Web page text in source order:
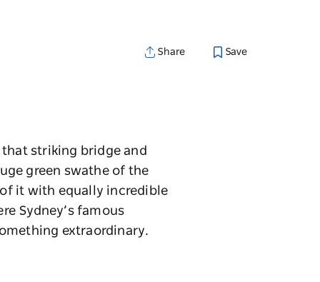
Share Save
that striking bridge and
green swathe of the
it with equally incredible
Sydney’s famous
extraordinary.